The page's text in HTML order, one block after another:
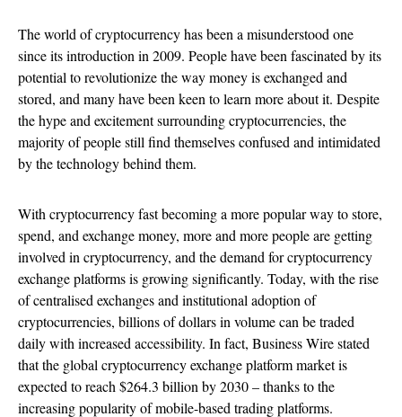
The world of cryptocurrency has been a misunderstood one
since its introduction in 2009. People have been fascinated by its
potential to revolutionize the way money is exchanged and
stored, and many have been keen to learn more about it. Despite
the hype and excitement surrounding cryptocurrencies, the
majority of people still find themselves confused and intimidated
by the technology behind them.
With cryptocurrency fast becoming a more popular way to store,
spend, and exchange money, more and more people are getting
involved in cryptocurrency, and the demand for cryptocurrency
exchange platforms is growing significantly. Today, with the rise
of centralised exchanges and institutional adoption of
cryptocurrencies, billions of dollars in volume can be traded
daily with increased accessibility. In fact, Business Wire stated
that the global cryptocurrency exchange platform market is
expected to reach $264.3 billion by 2030 – thanks to the
increasing popularity of mobile-based trading platforms.